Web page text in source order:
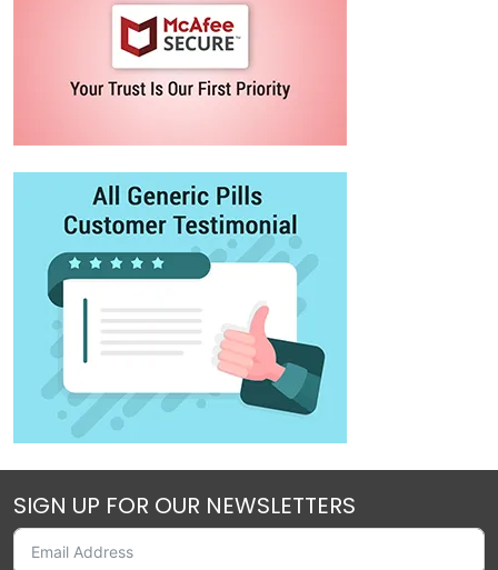
SIGN UP FOR OUR NEWSLETTERS